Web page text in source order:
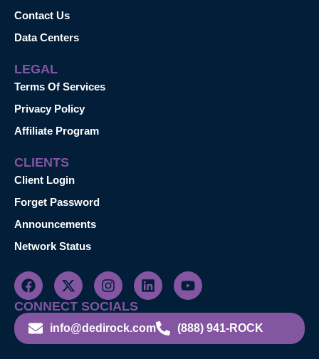
Contact Us
Data Centers
LEGAL
Terms Of Services
Privacy Policy
Affiliate Program
CLIENTS
Client Login
Forget Password
Announcements
Network Status
CONNECT SOCIALS
info@dedirock.com (888) 941-ROCK